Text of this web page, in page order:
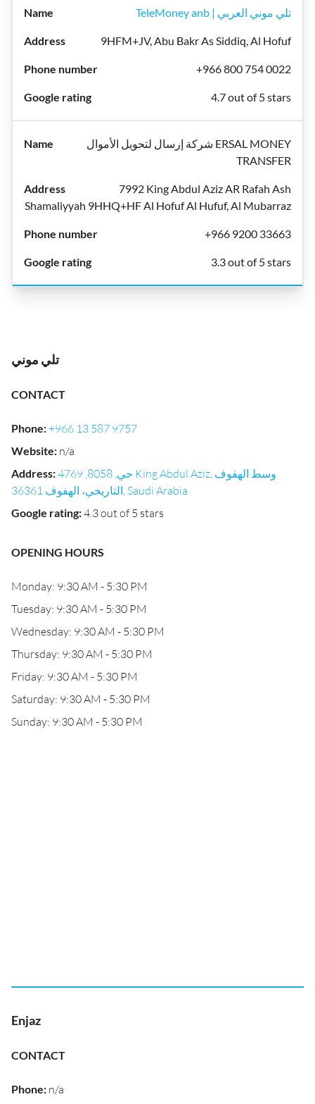
TeleMoney anb | تلي موني العربي
9HFM+JV, Abu Bakr As Siddiq, Al Hofuf
+966 800 754 0022
4.7 out of 5 stars
شركة إرسال لتحويل الأموال ERSAL MONEY
TRANSFER
7992 King Abdul Aziz AR Rafah Ash
Shamaliyyah 9HHQ+HF Al Hofuf Al Hufuf, Al Mubarraz
+966 9200 33663
3.3 out of 5 stars
تلي موني
CONTACT
Phone:+966 13 587 9757
Website: n/a
Address:حي, 8058, 4769 King Abdul Aziz, وسط الهفوف
التاريخي، الهفوف 36361, Saudi Arabia
Google rating:4.3 out of 5 stars
OPENING HOURS
Monday: 9:30 AM - 5:30 PM
Tuesday: 9:30 AM - 5:30 PM
Wednesday: 9:30 AM - 5:30 PM
Thursday: 9:30 AM - 5:30 PM
Friday: 9:30 AM - 5:30 PM
Saturday: 9:30 AM - 5:30 PM
Sunday: 9:30 AM - 5:30 PM
Enjaz
CONTACT
Phone: n/a